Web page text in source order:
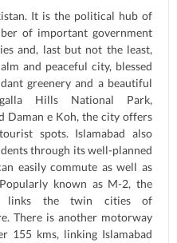
It is the political hub of
of important government
and, last but not the least,
and peaceful city, blessed
greenery and a beautiful
Hills National Park,
Daman e Koh, the city offers
spots. Islamabad also
through its well-planned
easily commute as well as
known as M-2, the
links the twin cities of
There is another motorway
155 kms, linking Islamabad